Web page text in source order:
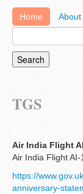
Home About
TGS
Air India Flight
Air India Flight
https://
anniversary-